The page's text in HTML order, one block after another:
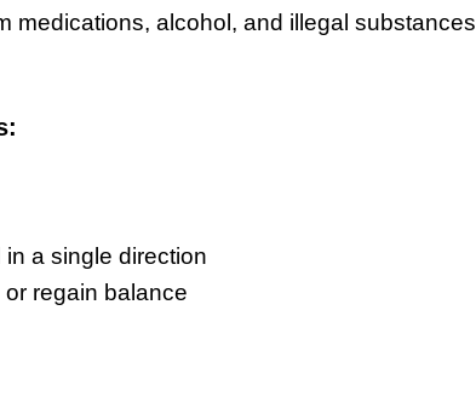
medications, alcohol, and illegal substances
in a single direction
regain balance